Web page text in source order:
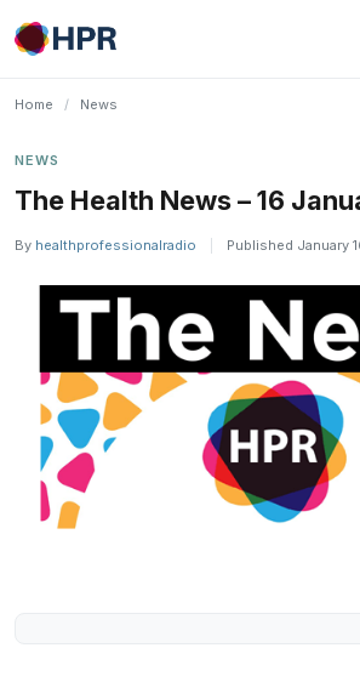
Skip
to
Home / News
NEWS
The Health News – 16
By healthprofessionalradio Published January